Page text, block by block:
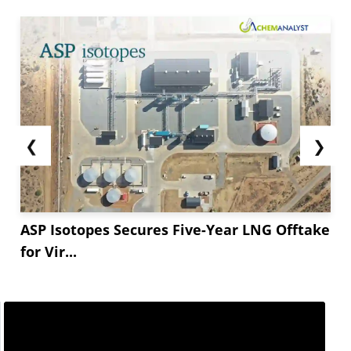
sense of stabilization in the market following a
period of volatility earlier in...
❮
ASP Isotopes Secures Five-Year LNG Offtake
for Vir...
❯